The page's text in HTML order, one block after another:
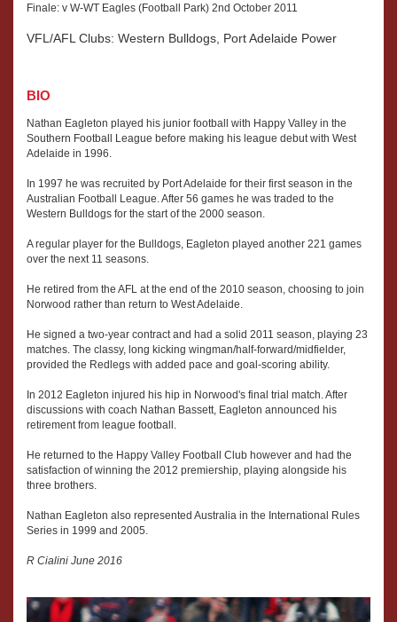
Finale: v W-WT Eagles (Football Park) 2nd October 2011
VFL/AFL Clubs: Western Bulldogs, Port Adelaide Power
BIO
Nathan Eagleton played his junior football with Happy Valley in the
Southern Football League before making his league debut with West
Adelaide in 1996.
In 1997 he was recruited by Port Adelaide for their first season in the
Australian Football League. After 56 games he was traded to the
Western Bulldogs for the start of the 2000 season.
A regular player for the Bulldogs, Eagleton played another 221 games
over the next 11 seasons.
He retired from the AFL at the end of the 2010 season, choosing to join
Norwood rather than return to West Adelaide.
He signed a two-year contract and had a solid 2011 season, playing 23
matches. The classy, long kicking wingman/half-forward/midfielder,
provided the Redlegs with added pace and goal-scoring ability.
In 2012 Eagleton injured his hip in Norwood's final trial match. After
discussions with coach Nathan Bassett, Eagleton announced his
retirement from league football.
He returned to the Happy Valley Football Club however and had the
satisfaction of winning the 2012 premiership, playing alongside his
three brothers.
Nathan Eagleton also represented Australia in the International Rules
Series in 1999 and 2005.
R Cialini June 2016